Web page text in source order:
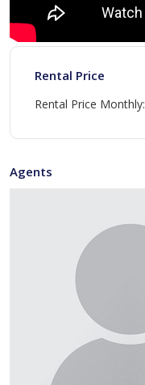
Rental Price
Rental Price Monthly:
Agents